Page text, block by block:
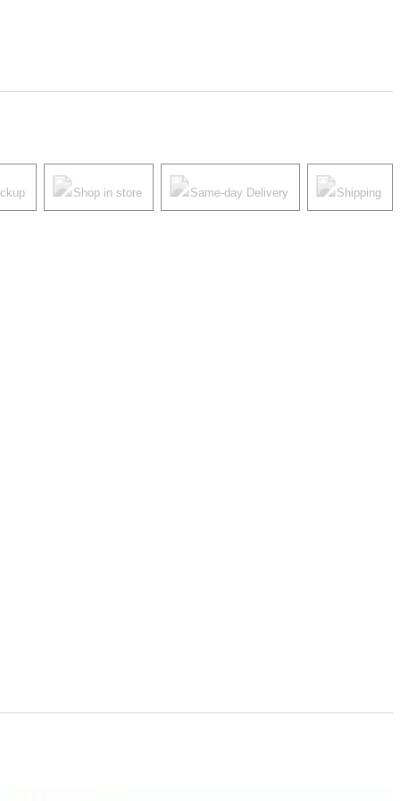
Shop in store Same-day Delivery Shipping